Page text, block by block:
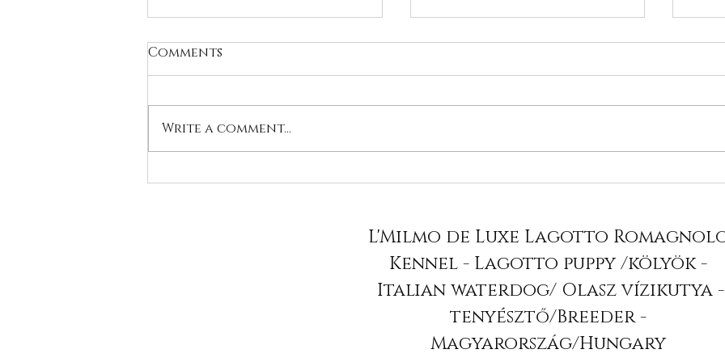
World Dog Show
Nancy in BIS ring - 2x
We
Comments
Write a comment...
L'Milmo de Luxe Lagotto
Kennel - Lagotto puppy /kölyök -
Italian waterdog/ Olasz vízikutya -
tenyésztő/Breeder -
Magyarország/Hungary